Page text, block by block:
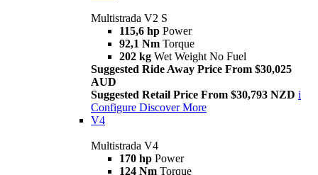
Multistrada V2 S
115,6 hp Power
92,1 Nm Torque
202 kg Wet Weight No Fuel
Suggested Ride Away Price From $30,025
AUD
Suggested Retail Price From $30,793 NZD i
Configure Discover More
V4
Multistrada V4
170 hp Power
124 Nm Torque